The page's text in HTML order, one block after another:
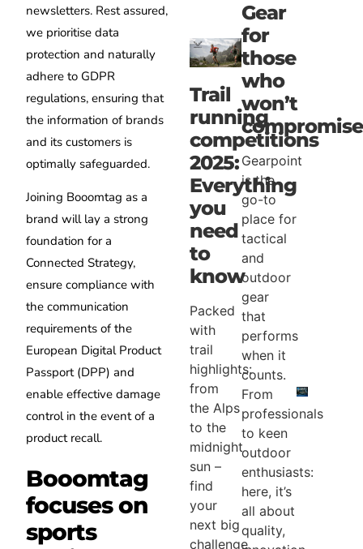
newsletters. Rest assured,
we prioritise data
protection and naturally
adhere to GDPR
regulations, ensuring that
the information of brands
and its customers is
optimally safeguarded.
Joining Booomtag as a
brand will lay a strong
foundation for a
Connected Strategy,
ensure compliance with
the communication
requirements of the
European Digital Product
Passport (DPP) and
enable effective damage
control in the event of a
product recall.
Booomtag
focuses on
sports
Trail
running
competitions
2025:
Everything
you
need
to
know
Packed
with
trail
highlights:
from
the Alps
to the
midnight
sun –
find
your
next big
challenge
Gear
for
those
who
won’t
compromise
Gearpoint
is the
go-to
place for
tactical
and
outdoor
gear
that
performs
when it
counts.
From
professionals
to keen
outdoor
enthusiasts:
here, it’s
all about
quality,